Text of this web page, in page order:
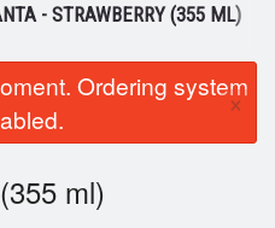
- STRAWBERRY (355 ML)
Ordering system
×
ml)